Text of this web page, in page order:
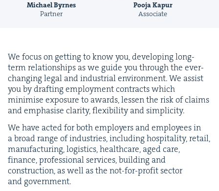
Pooja Kapur
Associate
Richard Ottley
Consultant
We focus on get­ting to know you, devel­op­ing long-
term rela­tion­ships as we guide you through the ever-
chang­ing legal and indus­tri­al envi­ron­ment. We assist
you by draft­ing employ­ment con­tracts which
min­imise expo­sure to awards, lessen the risk of claims
and empha­sise clar­i­ty, flex­i­bil­i­ty and simplicity.
We have act­ed for both employ­ers and employ­ees in
a broad range of indus­tries, includ­ing hos­pi­tal­i­ty, retail,
man­u­fac­tur­ing, logis­tics, health­care, aged care,
finance, pro­fes­sion­al ser­vices, build­ing and
con­struc­tion, as well as the not-for-prof­it sec­tor
and government.